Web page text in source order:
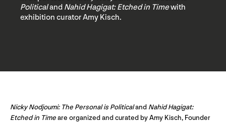
Politicaland Nahid Hagigat: Etched in Timewith
exhibition curator Amy Kisch.
Nicky Nodjoumi: The Personal is Politicaland Nahid Hagigat:
Etched in Timeare organized and curated by Amy Kisch, Founder